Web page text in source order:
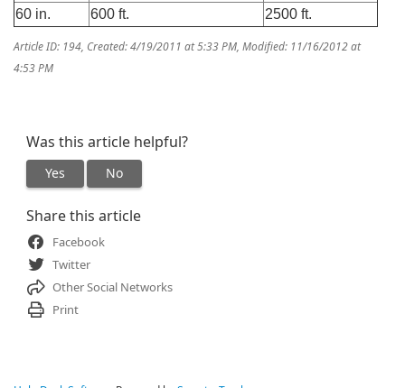
60 in.
600 ft. 2500 ft.
Article ID: 194 Created: 4/19/2011 at 5:33 PM Modified: 11/16/2012 at
4:53 PM
Was this article helpful?
Yes No
Share this article
Facebook
Twitter
Other Social Networks
Print